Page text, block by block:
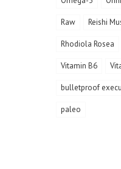
Raw Reishi
Rhodiola Rosea
Vitamin B6
bulletproof
paleo